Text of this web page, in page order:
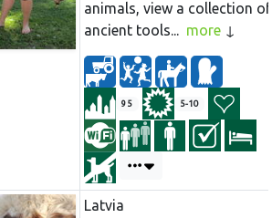
animals, view a collection of
ancient tools... more
95 5-10
Latvia